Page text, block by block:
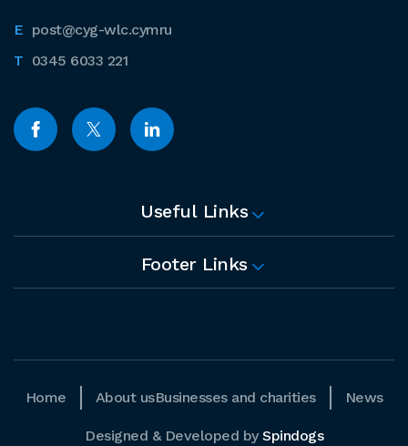
post@cyg-wlc.cymru
0345 6033 221
Useful Links
Footer Links
Home About usBusinesses and charities News
Designed & Developed by Spindogs